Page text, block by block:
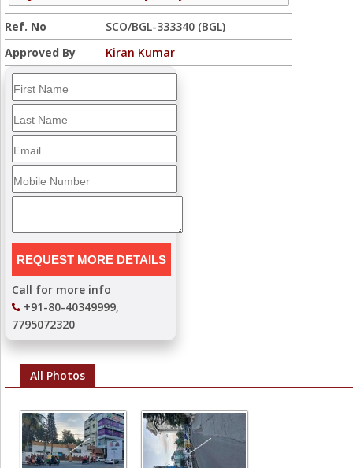
Ref. No
SCO/BGL-333340 (BGL)
Approved By
Kiran Kumar
Call for more info
+91-80-40349999,
7795072320
All Photos